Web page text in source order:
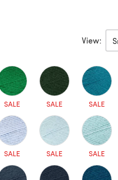
View:
SALE SALE SALE
SALE SALE SALE